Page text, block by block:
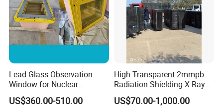
Lead Glass Observation
Window for Nuclear
Laboratory
US$360.00-510.00
High Transparent 2mmpb
Radiation Shielding X Ray
Protection Lead Glass
Windows
US$70.00-1,000.00